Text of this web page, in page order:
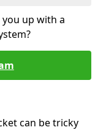
up with a
can be tricky